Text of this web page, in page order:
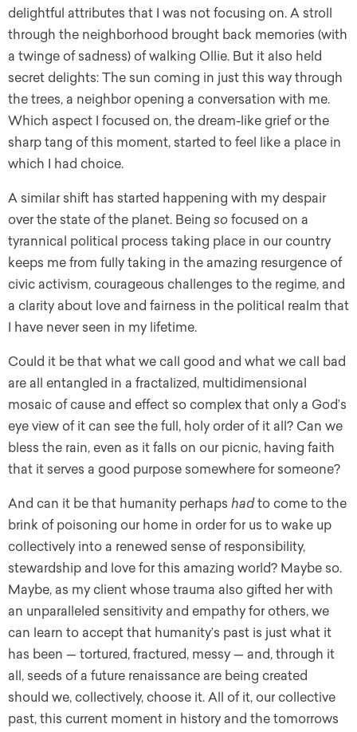
delightful attributes that I was not focusing on. A stroll
through the neighborhood brought back memories (with
a twinge of sadness) of walking Ollie. But it also held
secret delights: The sun coming in just this way through
the trees, a neighbor opening a conversation with me.
Which aspect I focused on, the dream-like grief or the
sharp tang of this moment, started to feel like a place in
which I had choice.
A similar shift has started happening with my despair
over the state of the planet. Being so focused on a
tyrannical political process taking place in our country
keeps me from fully taking in the amazing resurgence of
civic activism, courageous challenges to the regime, and
a clarity about love and fairness in the political realm that
I have never seen in my lifetime.
Could it be that what we call good and what we call bad
are all entangled in a fractalized, multidimensional
mosaic of cause and effect so complex that only a God’s
eye view of it can see the full, holy order of it all? Can we
bless the rain, even as it falls on our picnic, having faith
that it serves a good purpose somewhere for someone?
And can it be that humanity perhaps hadto come to the
brink of poisoning our home in order for us to wake up
collectively into a renewed sense of responsibility,
stewardship and love for this amazing world? Maybe so.
Maybe, as my client whose trauma also gifted her with
an unparalleled sensitivity and empathy for others, we
can learn to accept that humanity’s past is just what it
has been — tortured, fractured, messy — and, through it
all, seeds of a future renaissance are being created
should we, collectively, choose it. All of it, our collective
past, this current moment in history and the tomorrows